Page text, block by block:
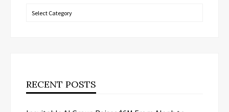
Categories
RECENT POSTS